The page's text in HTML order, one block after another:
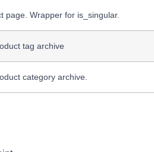
page. Wrapper for is_singular.
tag archive
category archive.